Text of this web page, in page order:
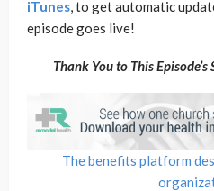
iTunes, to get automatic
episode goes live!
Thank You to This
The benefits platform